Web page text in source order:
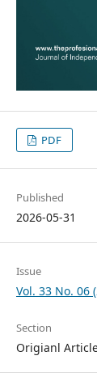
PDF
Published
2026-05-31
Issue
Vol. 33 No. 06
Section
Origianl